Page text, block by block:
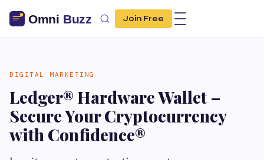
Join Free
DIGITAL MARKETING
Ledger® Hardware Wallet –
Secure Your Cryptocurrency
with Confidence®